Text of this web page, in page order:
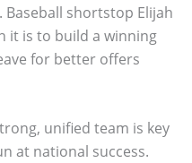
shortstop Elijah
it is to build a winning
for better offers
unified team is key
at national success.